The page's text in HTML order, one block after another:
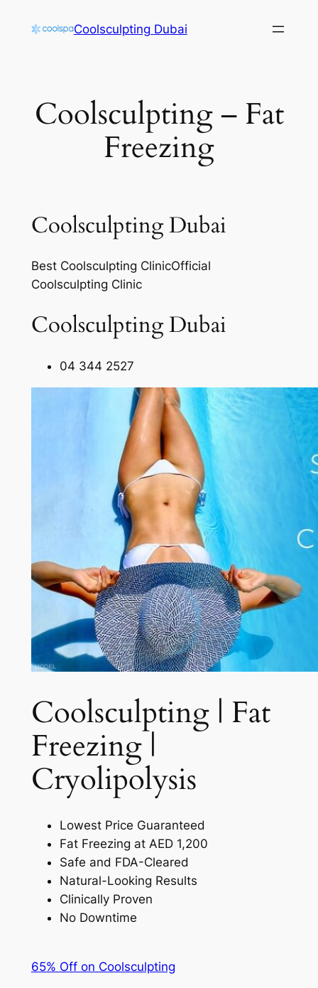
Coolsculpting Dubai
Coolsculpting – Fat
Freezing
Coolsculpting Dubai
Best Coolsculpting ClinicOfficial
Coolsculpting Clinic
Coolsculpting Dubai
04 344 2527
Coolsculpting | Fat
Freezing |
Cryolipolysis​
Lowest Price Guaranteed
Fat Freezing at AED 1,200
Safe and FDA-Cleared
Natural-Looking Results
Clinically Proven
No Downtime
65% Off on Coolsculpting